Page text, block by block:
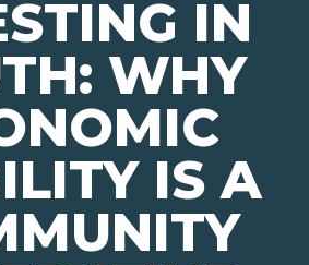
IN
WHY
IS A